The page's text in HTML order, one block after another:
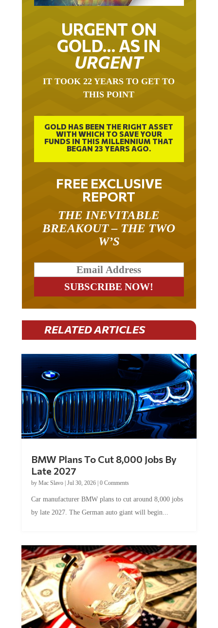
URGENT ON
GOLD… AS IN
URGENT
THIS POINT
GOLD HAS BEEN THE RIGHT ASSET
WITH WHICH TO SAVE YOUR
FUNDS IN THIS MILLENNIUM THAT
BEGAN 23 YEARS AGO.
FREE EXCLUSIVE
REPORT
BREAKOUT – THE TWO
W’S
RELATED ARTICLES
Late 2027
byMac Slavo|Jul 30, 2026
by late 2027. The German auto giant will begin...